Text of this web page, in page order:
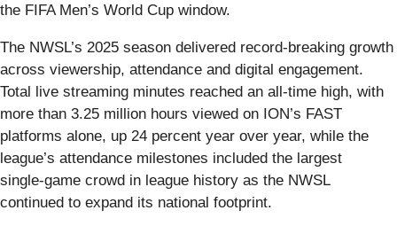
the FIFA Men’s World Cup window.
The NWSL’s 2025 season delivered record-breaking growth
across viewership, attendance and digital engagement.
Total live streaming minutes reached an all‑time high, with
more than 3.25 million hours viewed on ION’s FAST
platforms alone, up 24 percent year over year, while the
league’s attendance milestones included the largest
single‑game crowd in league history as the NWSL
continued to expand its national footprint.